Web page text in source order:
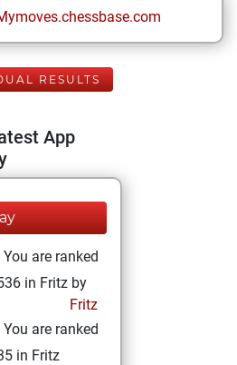
RESULTS
App
You are ranked
in Fritz by
Fritz
You are ranked
in Fritz